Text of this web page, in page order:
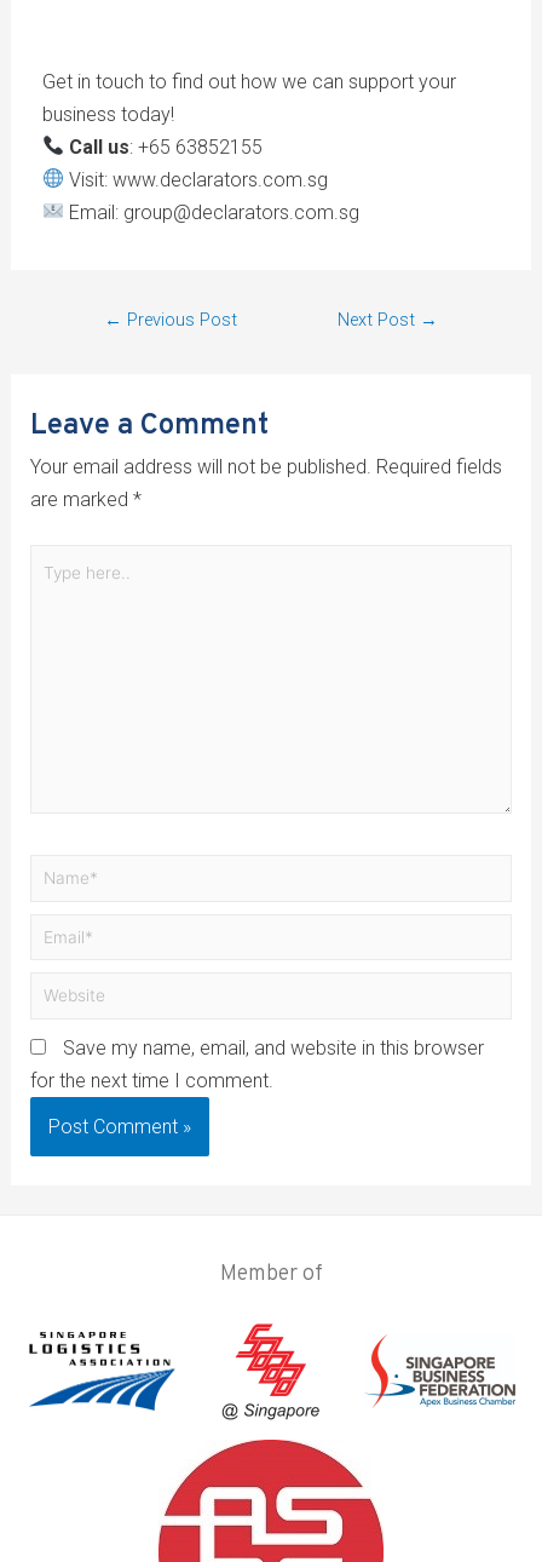
Get in touch to find out how we can support your
business today!
Call us: +65 63852155
Visit: www.declarators.com.sg
Email: group@declarators.com.sg
← Previous Post Next Post →
Leave a Comment
Your email address will not be published. Required fields
are marked *
Save my name, email, and website in this browser
for the next time I comment.
Member of